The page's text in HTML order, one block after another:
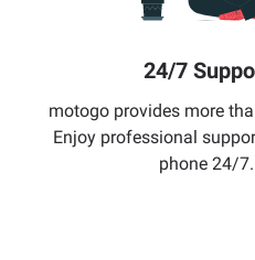
24/7
motogo provides more
Enjoy professional
phone 24/7.